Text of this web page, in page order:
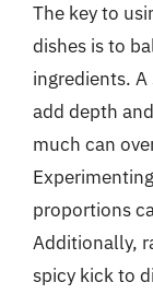
The key to
dishes is to
ingredients.
add depth
much can
proportions
Additionally,
spicy kick to